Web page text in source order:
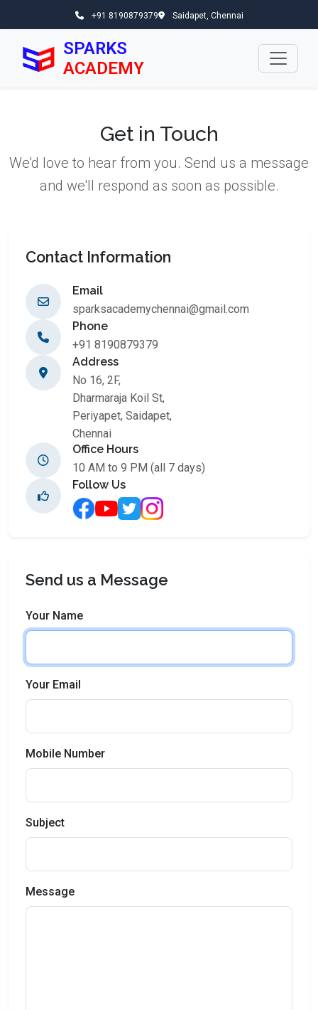
+91 8190879379 Saidapet, Chennai
SPARKS
ACADEMY
Get in Touch
We'd love to hear from you. Send us a message
and we'll respond as soon as possible.
Contact Information
Email
sparksacademychennai@gmail.com
Phone
+91 8190879379
Address
No 16, 2F,
Dharmaraja Koil St,
Periyapet, Saidapet,
Chennai
Office Hours
10 AM to 9 PM (all 7 days)
Follow Us
Send us a Message
Your Name
Your Email
Mobile Number
Subject
Message